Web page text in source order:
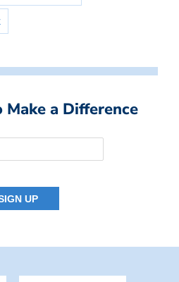
Make a Difference